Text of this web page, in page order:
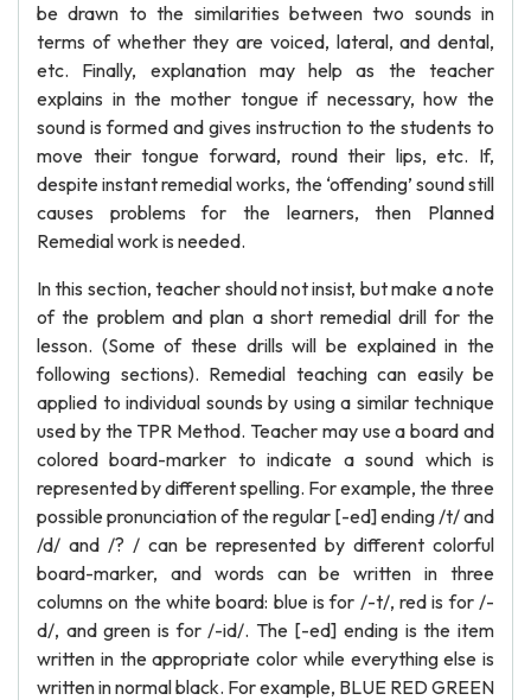
be drawn to the similarities between two sounds in
terms of whether they are voiced, lateral, and dental,
etc. Finally, explanation may help as the teacher
explains in the mother tongue if necessary, how the
sound is formed and gives instruction to the students to
move their tongue forward, round their lips, etc. If,
despite instant remedial works, the ‘offending’ sound still
causes problems for the learners, then Planned
Remedial work is needed.
In this section, teacher should not insist, but make a note
of the problem and plan a short remedial drill for the
lesson. (Some of these drills will be explained in the
following sections). Remedial teaching can easily be
applied to individual sounds by using a similar technique
used by the TPR Method. Teacher may use a board and
colored board-marker to indicate a sound which is
represented by different spelling. For example, the three
possible pronunciation of the regular [-ed] ending /t/ and
/d/ and /? / can be represented by different colorful
board-marker, and words can be written in three
columns on the white board: blue is for /-t/, red is for /-
d/, and green is for /-id/. The [-ed] ending is the item
written in the appropriate color while everything else is
written in normal black. For example, BLUE RED GREEN